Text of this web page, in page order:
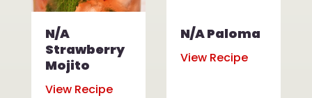
N/A
Strawberry
Mojito
View Recipe
N/A Paloma
View Recipe